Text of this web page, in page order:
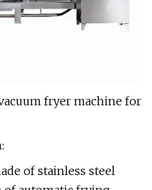
fryer machine for
of stainless steel